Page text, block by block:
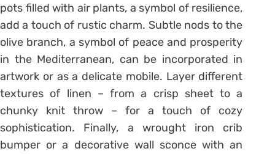
pots filled with air plants, a symbol of resilience,
add a touch of rustic charm. Subtle nods to the
olive branch, a symbol of peace and prosperity
in the Mediterranean, can be incorporated in
artwork or as a delicate mobile. Layer different
textures of linen – from a crisp sheet to a
chunky knit throw – for a touch of cozy
sophistication. Finally, a wrought iron crib
bumper or a decorative wall sconce with an